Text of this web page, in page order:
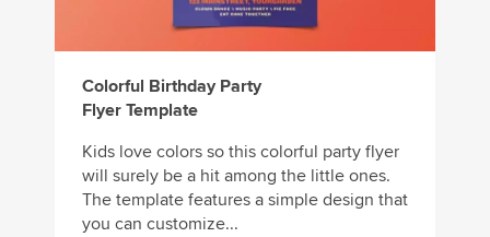
Colorful Birthday Party
Flyer Template
Kids love colors so this colorful party flyer
will surely be a hit among the little ones.
The template features a simple design that
you can customize...